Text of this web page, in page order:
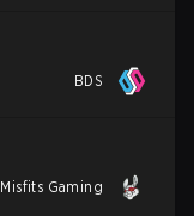
BDS
Misfits Gaming